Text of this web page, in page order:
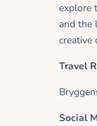
explore
and the
creative
Travel
Social